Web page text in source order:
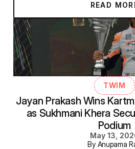
READ
TWIM
Jayan Prakash Wins
as Sukhmani Khera
Podium
May 13,
By Anupama